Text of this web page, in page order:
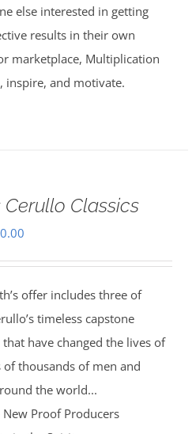
else interested in getting
results in their own
marketplace, Multiplication
inspire, and motivate.
Cerullo Classics
Current
$30.00.
offer includes three of
timeless capstone
that have changed the lives of
of thousands of men and
the world...
New Proof Producers